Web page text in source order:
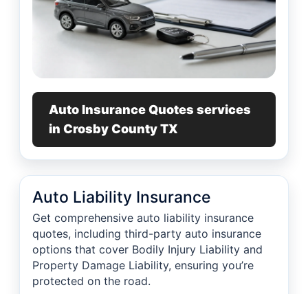
Auto Insurance Quotes services
in Crosby County TX
Auto Liability Insurance
Get comprehensive auto liability insurance
quotes, including third-party auto insurance
options that cover Bodily Injury Liability and
Property Damage Liability, ensuring you’re
protected on the road.